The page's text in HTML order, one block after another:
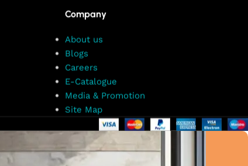
Company
About us
Blogs
Careers
E-Catalogue
Media & Promotion
Site Map